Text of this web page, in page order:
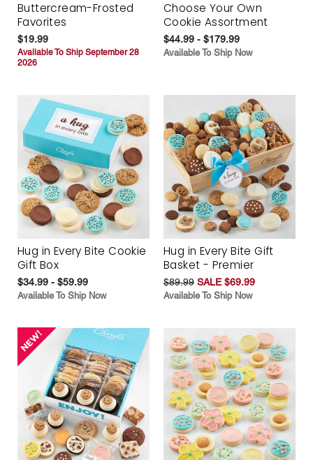
Buttercream-Frosted
Favorites
$19.99
Available To Ship September 28
2026
Choose Your Own
Cookie Assortment
$44.99 - $179.99
Available To Ship Now
Hug in Every Bite Cookie
Gift Box
$34.99 - $59.99
Available To Ship Now
Hug in Every Bite Gift
Basket - Premier
$89.99 SALE $69.99
Available To Ship Now